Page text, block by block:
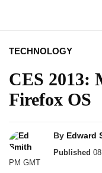
TECHNOLOGY
CES 2013:
Firefox OS
By Edward
Published
PM GMT